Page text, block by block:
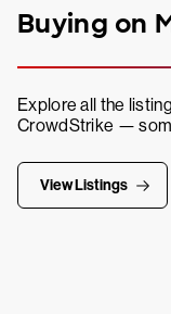
Buying on
Explore all the
CrowdStrike —
View Listings